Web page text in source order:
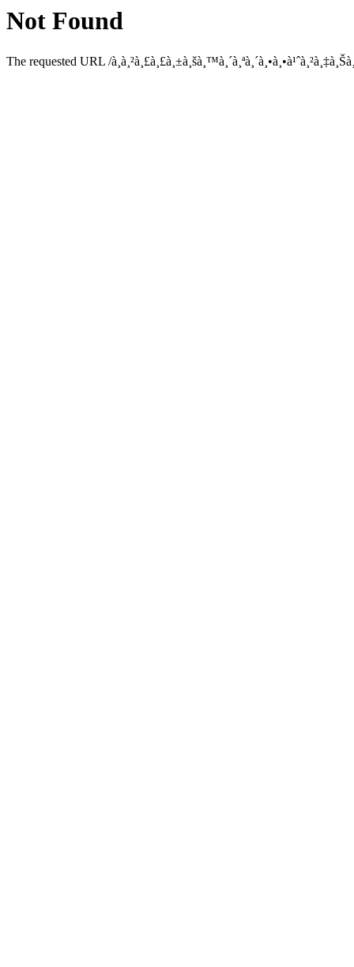
Not Found
The requested URL /